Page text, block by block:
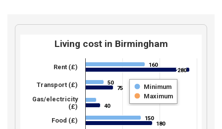
Living cost in Birmingham
160
160
50
50
150
150
280
280
75
75
40
40
180
180
Minimum
Maximum
Rent (£)
Transport (£)
Gas/electricity
(£)
Food (£)